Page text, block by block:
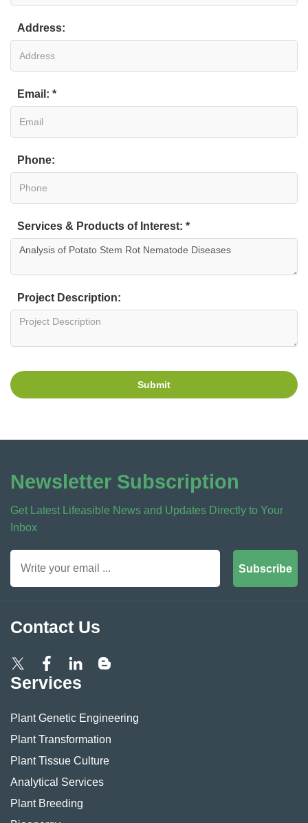
Address:
Email: *
Phone:
Services & Products of Interest: *
Project Description:
Submit
Newsletter Subscription
Get Latest Lifeasible News and Updates Directly to Your
Inbox
Subscribe
Contact Us
Services
Plant Genetic Engineering
Plant Transformation
Plant Tissue Culture
Analytical Services
Plant Breeding